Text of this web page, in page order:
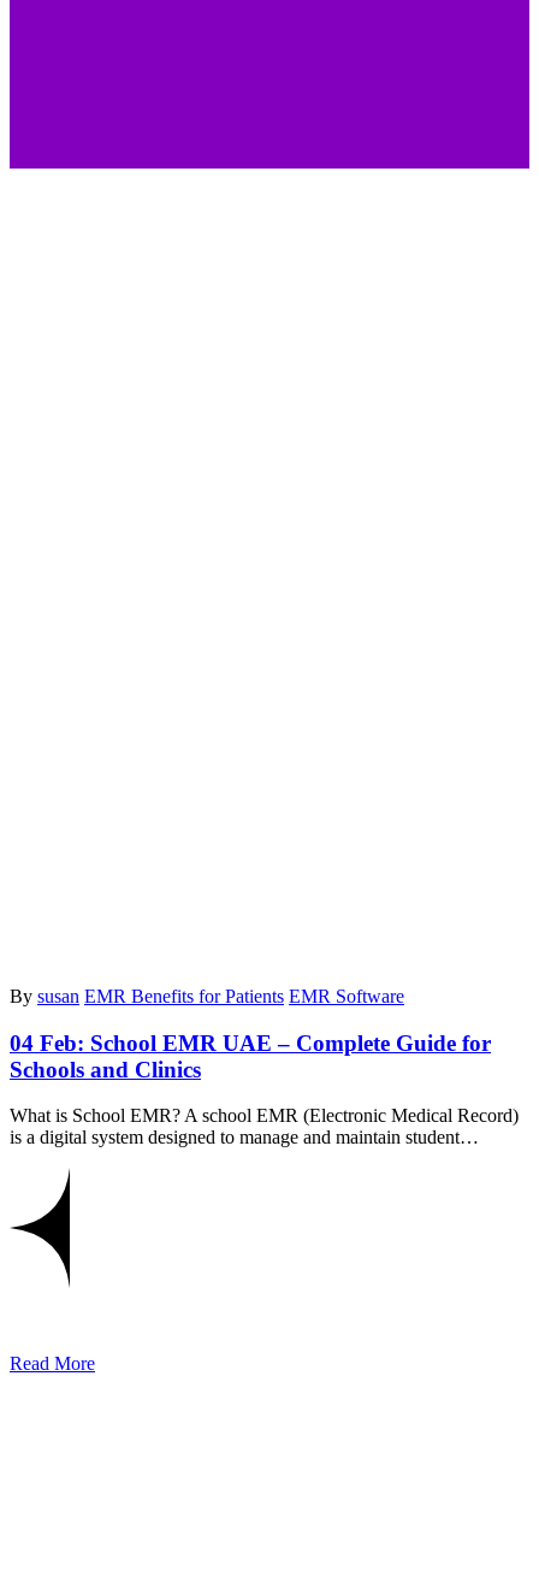
By susan EMR Benefits for Patients EMR Software
04 Feb: School EMR UAE – Complete Guide for
Schools and Clinics
What is School EMR? A school EMR (Electronic Medical Record)
is a digital system designed to manage and maintain student…
Read More